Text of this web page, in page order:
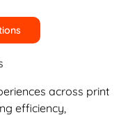
across print
efficiency,